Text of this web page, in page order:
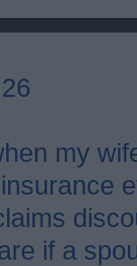
my
if a